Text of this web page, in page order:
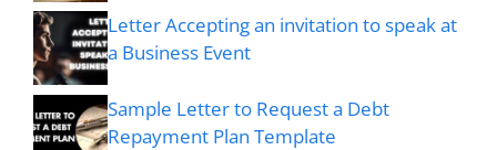
Letter Accepting an invitation to speak at
a Business Event
Sample Letter to Request a Debt
Repayment Plan Template